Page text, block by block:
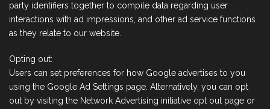
party identifiers together to compile data regarding user
interactions with ad impressions, and other ad service functions
as they relate to our website.
Opting out:
Users can set preferences for how Google advertises to you
using the Google Ad Settings page. Alternatively, you can opt
out by visiting the Network Advertising initiative opt out page or